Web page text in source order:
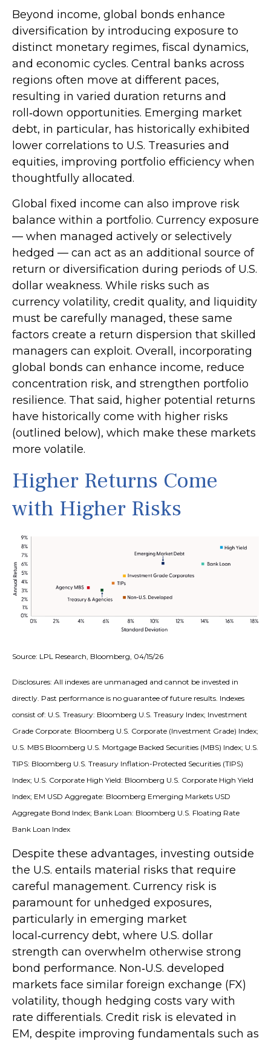
Beyond income, global bonds enhance
diversification by introducing exposure to
distinct monetary regimes, fiscal dynamics,
and economic cycles. Central banks across
regions often move at different paces,
resulting in varied duration returns and
roll ‑down opportunities. Emerging market
debt, in particular, has historically exhibited
lower correlations to U.S. Treasuries and
equities, improving portfolio efficiency when
thoughtfully allocated.
Global fixed income can also improve risk
balance within a portfolio. Currency exposure
— when managed actively or selectively
hedged — can act as an additional source of
return or diversification during periods of U.S.
dollar weakness. While risks such as
currency volatility, credit quality, and liquidity
must be carefully managed, these same
factors create a return dispersion that skilled
managers can exploit. Overall, incorporating
global bonds can enhance income, reduce
concentration risk, and strengthen portfolio
resilience. That said, higher potential returns
have historically come with higher risks
(outlined below), which make these markets
more volatile.
Higher Returns Come
with Higher Risks
Source: LPL Research, Bloomberg, 04/15/26
Disclosures: All indexes are unmanaged and cannot be invested in
directly. Past performance is no guarantee of future results. Indexes
consist of: U.S. Treasury: Bloomberg U.S. Treasury Index; Investment
Grade Corporate: Bloomberg U.S. Corporate (Investment Grade) Index;
U.S. MBS Bloomberg U.S. Mortgage Backed Securities (MBS) Index; U.S.
TIPS: Bloomberg U.S. Treasury Inflation-Protected Securities (TIPS)
Index; U.S. Corporate High Yield: Bloomberg U.S. Corporate High Yield
Index; EM USD Aggregate: Bloomberg Emerging Markets USD
Aggregate Bond Index; Bank Loan: Bloomberg U.S. Floating Rate
Bank Loan Index
Despite these advantages, investing outside
the U.S. entails material risks that require
careful management. Currency risk is
paramount for unhedged exposures,
particularly in emerging market
local ‑currency debt, where U.S. dollar
strength can overwhelm otherwise strong
bond performance. Non‑U.S. developed
markets face similar foreign exchange (FX)
volatility, though hedging costs vary with
rate differentials. Credit risk is elevated in
EM, despite improving fundamentals such as